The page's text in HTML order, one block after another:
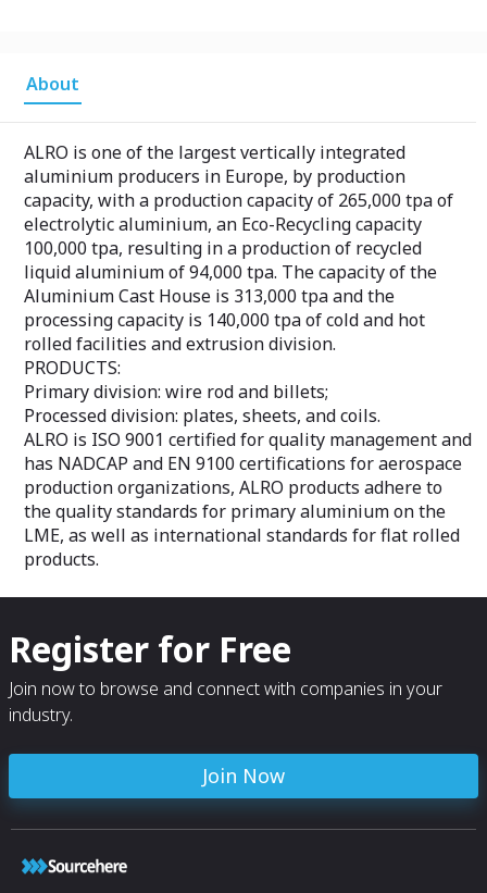
About
ALRO is one of the largest vertically integrated
aluminium producers in Europe, by production
capacity, with a production capacity of 265,000 tpa of
electrolytic aluminium, an Eco-Recycling capacity
100,000 tpa, resulting in a production of recycled
liquid aluminium of 94,000 tpa. The capacity of the
Aluminium Cast House is 313,000 tpa and the
processing capacity is 140,000 tpa of cold and hot
rolled facilities and extrusion division.
PRODUCTS:
Primary division: wire rod and billets;
Processed division: plates, sheets, and coils.
ALRO is ISO 9001 certified for quality management and
has NADCAP and EN 9100 certifications for aerospace
production organizations, ALRO products adhere to
the quality standards for primary aluminium on the
LME, as well as international standards for flat rolled
products.
Register for Free
Join now to browse and connect with companies in your
industry.
Join Now